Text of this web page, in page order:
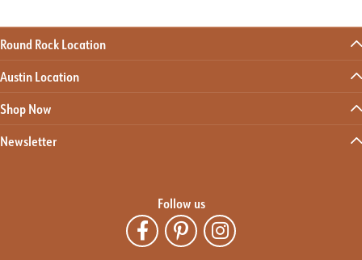
Round Rock Location
Austin Location
Shop Now
Newsletter
Follow us